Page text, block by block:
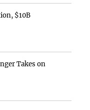
$10B
Takes on